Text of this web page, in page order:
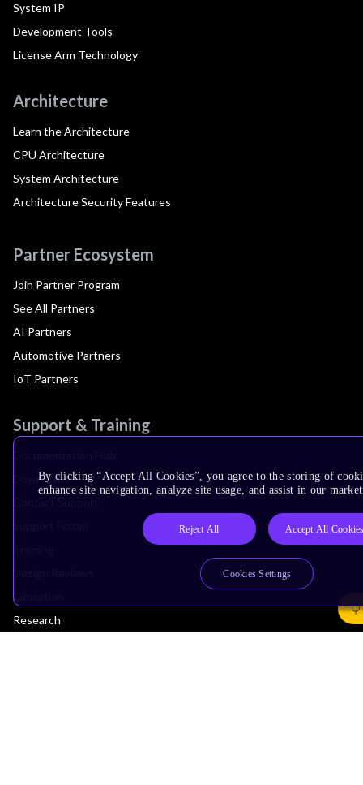
System IP
Development Tools
License Arm Technology
Architecture
Learn the Architecture
CPU Architecture
System Architecture
Architecture Security Features
Partner Ecosystem
Join Partner Program
See All Partners
AI Partners
Automotive Partners
IoT Partners
Support & Training
Downloads
Education
Research
By clicking “Accept All Cookies”, you agree to the storing of
enhance site navigation, analyze site usage, and assist in our
Reject All Accept All
Cookies Settings